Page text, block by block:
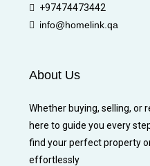
+97474473442
info@homelink.qa
About Us
Whether buying, selling, or
here to guide you every
find your perfect property
effortlessly